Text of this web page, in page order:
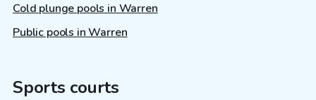
Cold plunge pools in Warren
Public pools in Warren
Sports courts